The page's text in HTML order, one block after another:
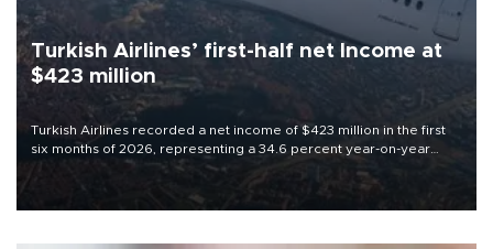
Turkish Airlines’ first-half net Income at
$423 million
Turkish Airlines recorded a net income of $423 million in the first
six months of 2026, representing a 34.6 percent year-on-year
decline, according to the carrier’s financial results released on